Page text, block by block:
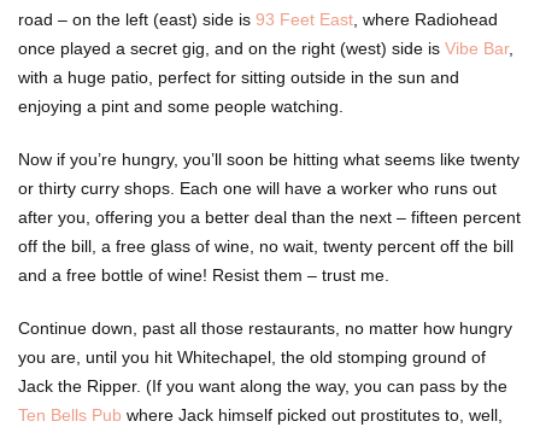
road – on the left (east) side is 93 Feet East, where Radiohead
once played a secret gig, and on the right (west) side is Vibe Bar,
with a huge patio, perfect for sitting outside in the sun and
enjoying a pint and some people watching.
Now if you’re hungry, you’ll soon be hitting what seems like twenty
or thirty curry shops. Each one will have a worker who runs out
after you, offering you a better deal than the next – fifteen percent
off the bill, a free glass of wine, no wait, twenty percent off the bill
and a free bottle of wine! Resist them – trust me.
Continue down, past all those restaurants, no matter how hungry
you are, until you hit Whitechapel, the old stomping ground of
Jack the Ripper. (If you want along the way, you can pass by the
Ten Bells Pub where Jack himself picked out prostitutes to, well,